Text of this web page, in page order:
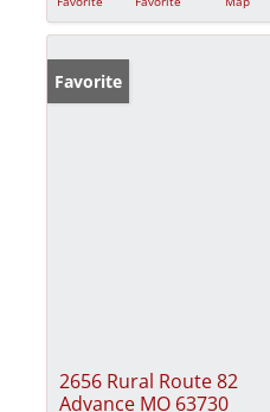
Favorite
2656 Rural Route 82
Advance MO 63730